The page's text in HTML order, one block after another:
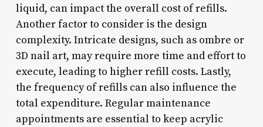
liquid, can impact the overall cost of refills.
Another factor to consider is the design
complexity. Intricate designs, such as ombre or
3D nail art, may require more time and effort to
execute, leading to higher refill costs. Lastly,
the frequency of refills can also influence the
total expenditure. Regular maintenance
appointments are essential to keep acrylic